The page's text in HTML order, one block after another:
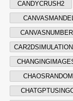
CANDYCRUSH2